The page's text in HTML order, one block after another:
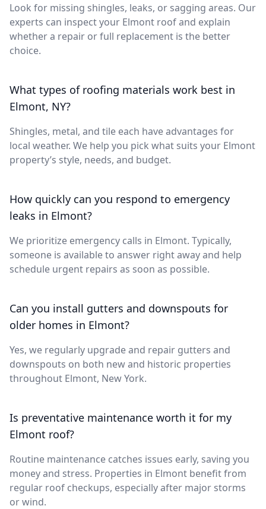
Look for missing shingles, leaks, or sagging areas. Our
experts can inspect your Elmont roof and explain
whether a repair or full replacement is the better
choice.
What types of roofing materials work best in
Elmont, NY?
Shingles, metal, and tile each have advantages for
local weather. We help you pick what suits your Elmont
property’s style, needs, and budget.
How quickly can you respond to emergency
leaks in Elmont?
We prioritize emergency calls in Elmont. Typically,
someone is available to answer right away and help
schedule urgent repairs as soon as possible.
Can you install gutters and downspouts for
older homes in Elmont?
Yes, we regularly upgrade and repair gutters and
downspouts on both new and historic properties
throughout Elmont, New York.
Is preventative maintenance worth it for my
Elmont roof?
Routine maintenance catches issues early, saving you
money and stress. Properties in Elmont benefit from
regular roof checkups, especially after major storms
or wind.